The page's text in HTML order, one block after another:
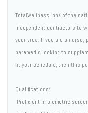
TotalWellness, one of the
independent contractors to
your area. If you are a nurse,
paramedic looking to
fit your schedule, then this
Qualifications:
 Proficient in biometric